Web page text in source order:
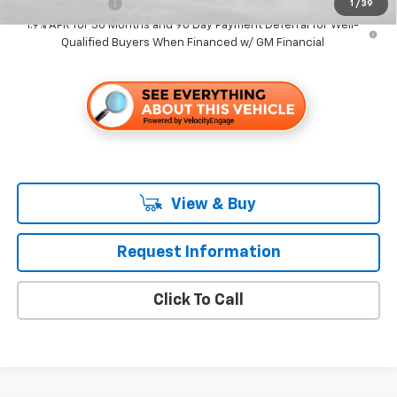
1 / 39
-$500
1.9% APR for 36 Months and 90 Day Payment Deferral for Well-
Qualified Buyers When Financed w/ GM Financial
View & Buy
Request Information
Click To Call